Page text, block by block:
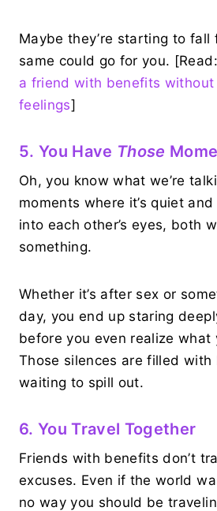
Maybe they’re starting to fall
same could go for you. [Read:
a friend with benefits without
feelings]
5. You Have Those
Oh, you know what we’re
moments where it’s quiet and
into each other’s eyes, both
something.
Whether it’s after sex or
day, you end up staring
before you even realize what
Those silences are filled with
waiting to spill out.
6. You Travel Together
Friends with benefits don’t
excuses. Even if the world
no way you should be